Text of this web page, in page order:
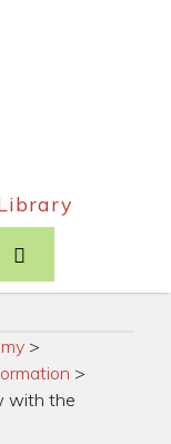
>
>
with the